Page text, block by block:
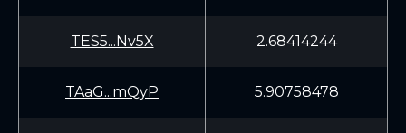
TES5...Nv5X 2.68414244
TAaG...mQyP 5.90758478